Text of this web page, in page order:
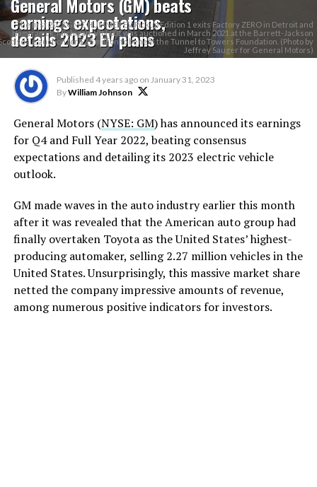
earnings expectations,
details 2023 EV plans
The first 2022 GMC HUMMER EV Pickup Edition 1 exits Factory ZERO in Detroit and
Hamtramck, Michigan. VIN 001 was auctioned in March 2021 at the Barrett-Jackson
auction for $2.5 million to benefit the Tunnel to Towers Foundation. (Photo by
Jeffrey Sauger for General Motors)
Published 4 years ago on January 31, 2023
ByWilliam Johnson
General Motors (NYSE: GM) has announced its earnings
for Q4 and Full Year 2022, beating consensus
expectations and detailing its 2023 electric vehicle
outlook.
GM made waves in the auto industry earlier this month
after it was revealed that the American auto group had
finally overtaken Toyota as the United States’ highest-
producing automaker, selling 2.27 million vehicles in the
United States. Unsurprisingly, this massive market share
netted the company impressive amounts of revenue,
among numerous positive indicators for investors.